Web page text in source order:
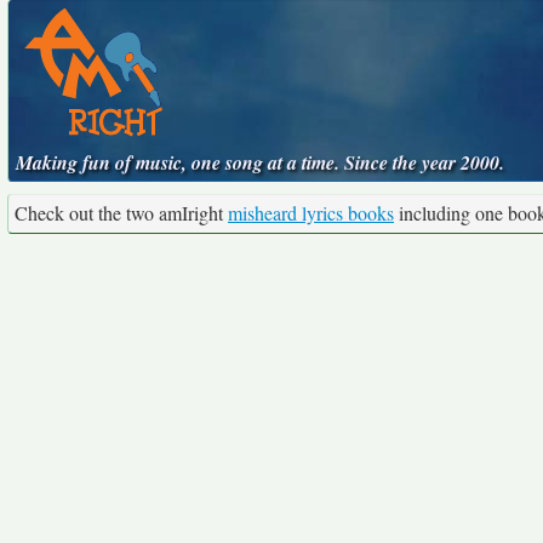
Making fun of music, one song at a time. Since the year 2000.
Check out the two amIrightmisheard lyrics booksincluding one